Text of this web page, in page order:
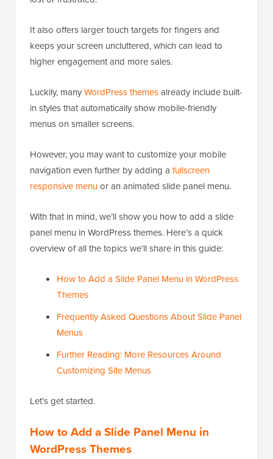
It also offers larger touch targets for fingers and
keeps your screen uncluttered, which can lead to
higher engagement and more sales.
Luckily, manyWordPress themesalready include built-
in styles that automatically show mobile-friendly
menus on smaller screens.
However, you may want to customize your mobile
navigation even further by adding a fullscreen
responsive menuor an animated slide panel menu.
With that in mind, we’ll show you how to add a slide
panel menu in WordPress themes. Here’s a quick
overview of all the topics we’ll share in this guide:
How to Add a Slide Panel Menu in WordPress
Themes
Frequently Asked Questions About Slide Panel
Menus
Further Reading: More Resources Around
Customizing Site Menus
Let’s get started.
How to Add a Slide Panel Menu in
WordPress Themes